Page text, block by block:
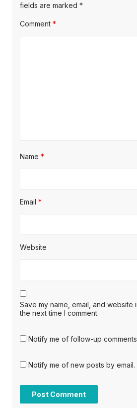
fields are marked *
Comment *
Name *
Email *
Website
Save my name, email, and website
the next time I comment.
Notify me of follow-up
Notify me of new posts by email.